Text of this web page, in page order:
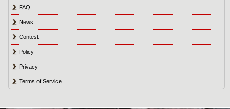
FAQ
News
Contest
Policy
Privacy
Terms of Service